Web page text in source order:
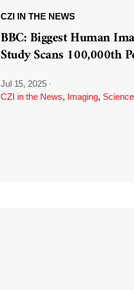
CZI IN THE NEWS
BBC: Biggest Human
Study Scans 100,000th
Jul 15, 2025 ·
CZI in the News, Imaging, Science